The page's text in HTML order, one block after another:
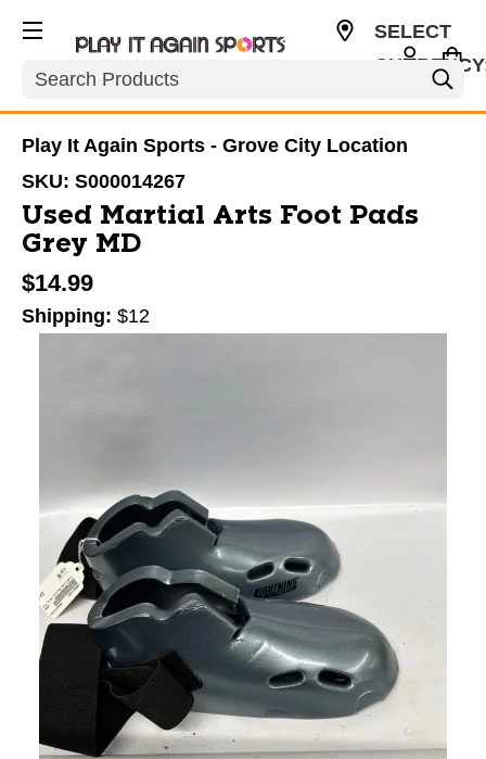
Search
SELECT
Play It Again Sports - Grove City Location
SKU: S000014267
Used Martial Arts Foot Pads
Grey MD
$14.99
Shipping: $12